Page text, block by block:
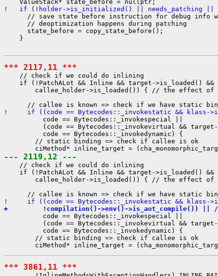
!   if (!holder->is_initialized() || needs_patching ||
// save state before instruction for debug info
      // deoptimization happens during patching
      state_before = copy_state_before();
    }
*** 2117,11 ***
    // check if we could do inlining
if (!PatchALot && Inline && target->is_loaded() &&
callee_holder->is_loaded()) { // the effect of
!     if ((code == Bytecodes::_invokestatic &&
          code == Bytecodes::_invokespecial ||
(code == Bytecodes::_invokevirtual &&
          code == Bytecodes::_invokedynamic) {
        // static binding => check if callee is ok
--- 2119,12 ---
    // check if we could do inlining
if (!PatchALot && Inline && target->is_loaded() &&
callee_holder->is_loaded()) { // the effect of
!     if ((code == Bytecodes::_invokestatic && klass-
+         !compilation()->env()->is_aot_compile()) ||
          code == Bytecodes::_invokespecial ||
(code == Bytecodes::_invokevirtual &&
          code == Bytecodes::_invokedynamic) {
        // static binding => check if callee is ok
*** 3861,11 ***